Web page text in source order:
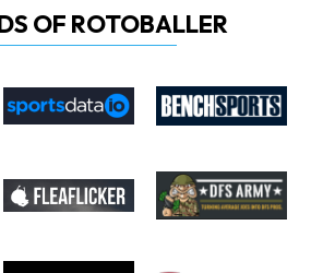
OF ROTOBALLER